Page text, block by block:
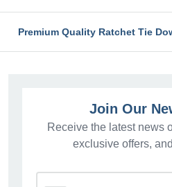
Premium Quality Ratchet Tie
Join Our
Receive the latest news
exclusive offers,